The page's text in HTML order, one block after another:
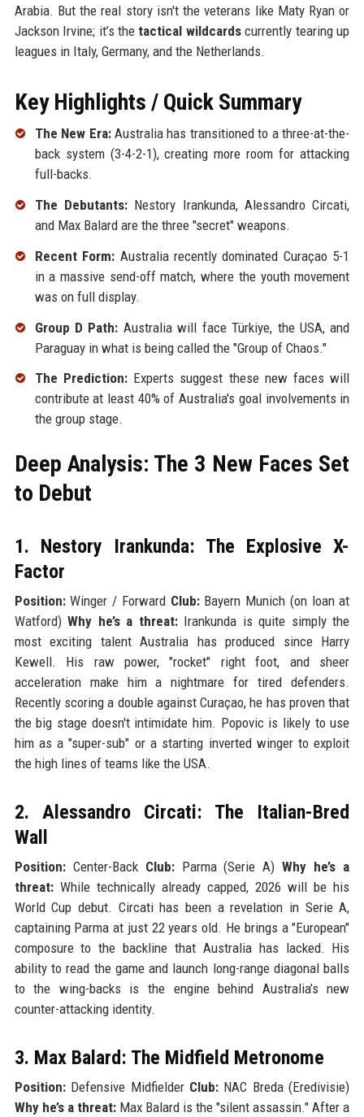
Arabia. But the real story isn't the veterans like Maty Ryan or
Jackson Irvine; it’s the tactical wildcardscurrently tearing up
leagues in Italy, Germany, and the Netherlands.
Key Highlights / Quick Summary
The New Era:Australia has transitioned to a three-at-the-
back system (3-4-2-1), creating more room for attacking
full-backs.
The Debutants:Nestory Irankunda, Alessandro Circati,
and Max Balard are the three "secret" weapons.
Recent Form: Australia recently dominated Curaçao 5-1
in a massive send-off match, where the youth movement
was on full display.
Group D Path: Australia will face Türkiye, the USA, and
Paraguay in what is being called the "Group of Chaos."
The Prediction:Experts suggest these new faces will
contribute at least 40% of Australia's goal involvements in
the group stage.
Deep Analysis: The 3 New Faces Set
to Debut
1. Nestory Irankunda: The Explosive X-
Factor
Position:Winger / Forward Club:Bayern Munich (on loan at
Watford)Why he’s a threat:Irankunda is quite simply the
most exciting talent Australia has produced since Harry
Kewell. His raw power, "rocket" right foot, and sheer
acceleration make him a nightmare for tired defenders.
Recently scoring a double against Curaçao, he has proven that
the big stage doesn't intimidate him. Popovic is likely to use
him as a "super-sub" or a starting inverted winger to exploit
the high lines of teams like the USA.
2. Alessandro Circati: The Italian-Bred
Wall
Position:Center-Back Club:Parma (Serie A)Why he’s a
threat:While technically already capped, 2026 will be his
World Cup debut. Circati has been a revelation in Serie A,
captaining Parma at just 22 years old. He brings a "European"
composure to the backline that Australia has lacked. His
ability to read the game and launch long-range diagonal balls
to the wing-backs is the engine behind Australia’s new
counter-attacking identity.
3. Max Balard: The Midfield Metronome
Position:Defensive Midfielder Club:NAC Breda (Eredivisie)
Why he’s a threat:Max Balard is the "silent assassin." After a